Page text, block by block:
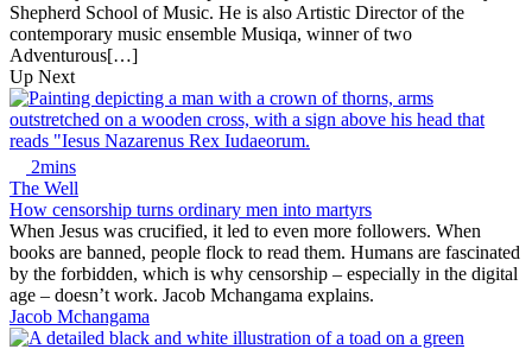
Shepherd School of Music. He is also Artistic Director of the
contemporary music ensemble Musiqa, winner of two
Adventurous[…]
Up Next
2mins
The Well
How censorship turns ordinary men into martyrs
When Jesus was crucified, it led to even more followers. When
books are banned, people flock to read them. Humans are fascinated
by the forbidden, which is why censorship – especially in the digital
age – doesn’t work. Jacob Mchangama explains.
Jacob Mchangama